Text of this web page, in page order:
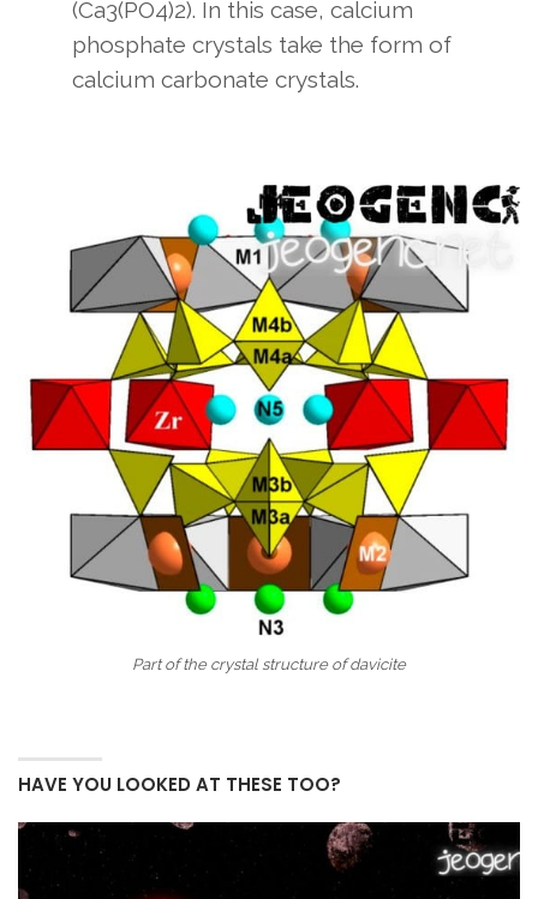
(Ca3(PO4)2). In this case, calcium
phosphate crystals take the form of
calcium carbonate crystals.
Part of the crystal structure of davicite
HAVE YOU LOOKED AT THESE TOO?